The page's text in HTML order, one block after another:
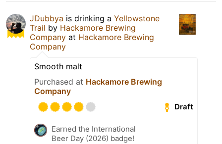
JDubbya is drinking a Yellowstone
Trail by Hackamore Brewing
Company at Hackamore Brewing
Company
Smooth malt
Purchased at Hackamore Brewing
Company
Draft
Earned the International
Beer Day (2026) badge!